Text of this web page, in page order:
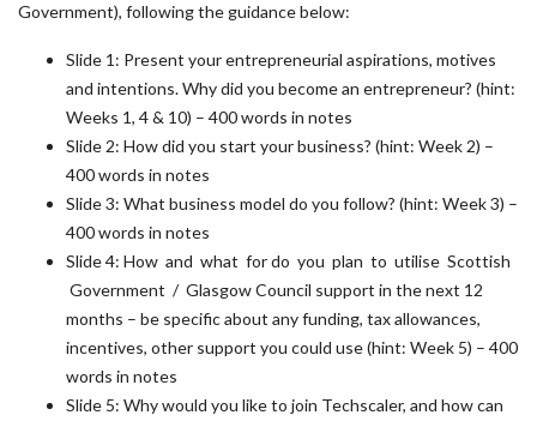
Government), following the guidance below:
Slide 1: Present your entrepreneurial aspirations, motives
and intentions. Why did you become an entrepreneur? (hint:
Weeks 1, 4 & 10) – 400 words in notes
Slide 2: How did you start your business? (hint: Week 2) –
400 words in notes
Slide 3: What business model do you follow? (hint: Week 3) –
400 words in notes
Slide 4: How and what for do you plan to utilise Scottish
Government / Glasgow Council support in the next 12
months – be specific about any funding, tax allowances,
incentives, other support you could use (hint: Week 5) – 400
words in notes
Slide 5: Why would you like to join Techscaler, and how can